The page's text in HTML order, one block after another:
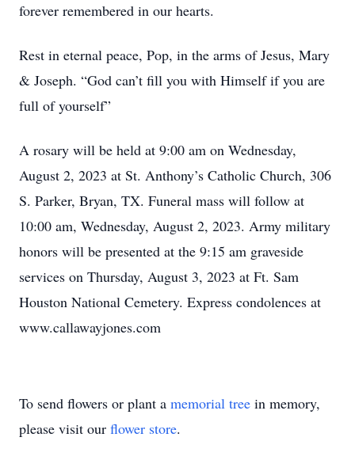
forever remembered in our hearts.
Rest in eternal peace, Pop, in the arms of Jesus, Mary
& Joseph. “God can’t fill you with Himself if you are
full of yourself”
A rosary will be held at 9:00 am on Wednesday,
August 2, 2023 at St. Anthony’s Catholic Church, 306
S. Parker, Bryan, TX. Funeral mass will follow at
10:00 am, Wednesday, August 2, 2023. Army military
honors will be presented at the 9:15 am graveside
services on Thursday, August 3, 2023 at Ft. Sam
Houston National Cemetery. Express condolences at
www.callawayjones.com
To send flowers or plant a memorial tree in memory,
please visit our flower store.